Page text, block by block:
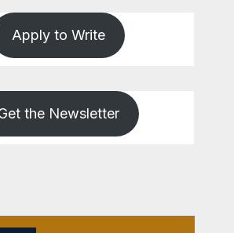
Apply to Write
the Newsletter